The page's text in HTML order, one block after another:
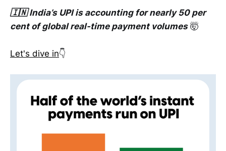
🇮🇳 India’s UPI is accounting for nearly 50 per
cent of global real-time payment volumes🤯
Let's dive in👇